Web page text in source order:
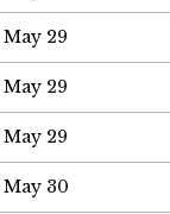
May 29
May 29
May 29
May 30